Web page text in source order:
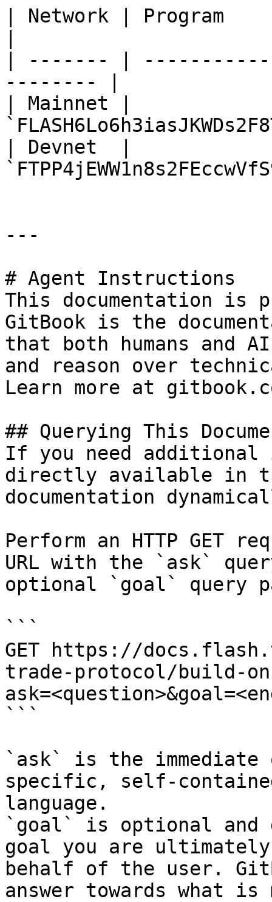
| Network | Program
| ------- |
-------- |
| Mainnet |
| Devnet  |
---
# Agent Instructions
This documentation is
GitBook is the
that both humans and
and reason over
Learn more at
## Querying This
If you need
directly available in
documentation
Perform an HTTP GET
URL with the `ask`
optional `goal` query
```
GET https://
trade-protocol/build-
```
`ask` is the
specific, self-
language.
`goal` is optional and
goal you are
behalf of the user.
answer towards what